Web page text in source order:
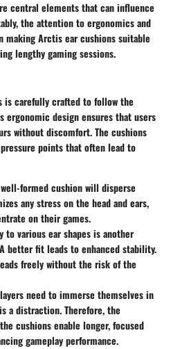
central elements that can influence
the attention to ergonomics and
Arctis ear cushions suitable
lengthy gaming sessions.
is carefully crafted to follow the
ergonomic design ensures that users
without discomfort. The cushions
points that often lead to
formed cushion will disperse
any stress on the head and ears,
on their games.
to various ear shapes is another
better fit leads to enhanced stability.
freely without the risk of the
need to immerse themselves in
a distraction. Therefore, the
cushions enable longer, focused
gameplay performance.